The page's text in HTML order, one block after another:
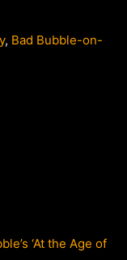
, Bad Bubble-on-
‘At the Age of